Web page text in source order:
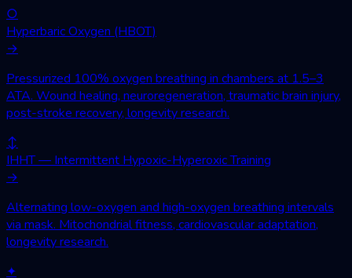
○
Hyperbaric Oxygen (HBOT)
→
Pressurized 100% oxygen breathing in chambers at 1.5–3
ATA. Wound healing, neuroregeneration, traumatic brain injury,
post-stroke recovery, longevity research.
↕
IHHT — Intermittent Hypoxic-Hyperoxic Training
→
Alternating low-oxygen and high-oxygen breathing intervals
via mask. Mitochondrial fitness, cardiovascular adaptation,
longevity research.
✦